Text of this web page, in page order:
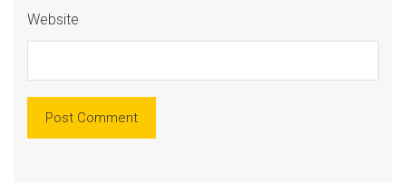
Website